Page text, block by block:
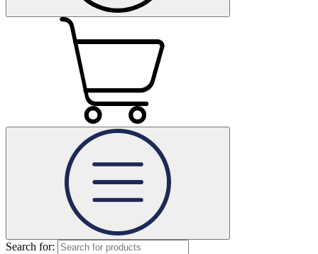
Search for: